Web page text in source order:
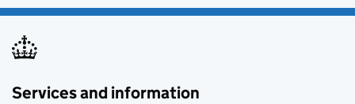
Services and information